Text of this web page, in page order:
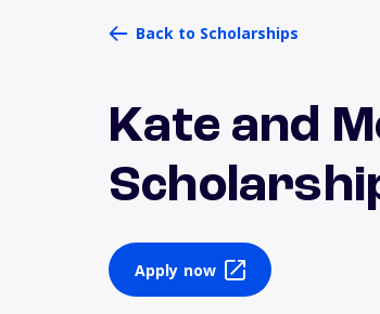
Back to Scholarships
Kate and
Apply now